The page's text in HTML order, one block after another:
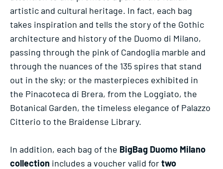
artistic and cultural heritage. In fact, each bag
takes inspiration and tells the story of the Gothic
architecture and history of the Duomo di Milano,
passing through the pink of Candoglia marble and
through the nuances of the 135 spires that stand
out in the sky; or the masterpieces exhibited in
the Pinacoteca di Brera, from the Loggiato, the
Botanical Garden, the timeless elegance of Palazzo
Citterio to the Braidense Library.
In addition, each bag of the BigBag Duomo Milano
collection includes a voucher valid fortwo